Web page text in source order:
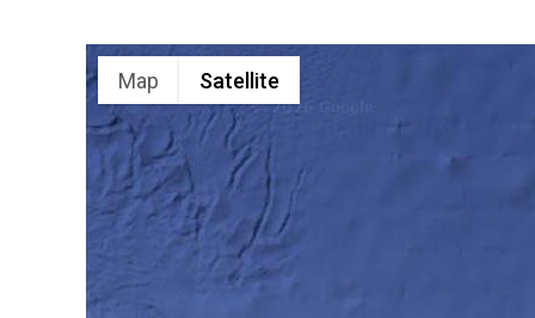
Map Satellite